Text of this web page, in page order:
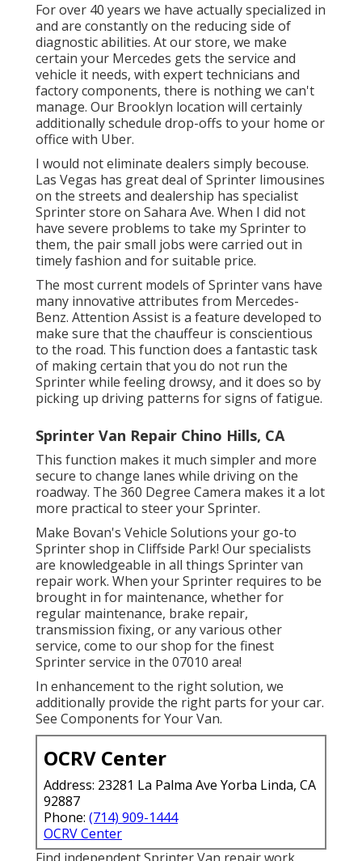
For over 40 years we have actually specialized in
and are constantly on the reducing side of
diagnostic abilities. At our store, we make
certain your Mercedes gets the service and
vehicle it needs, with expert technicians and
factory components, there is nothing we can't
manage. Our Brooklyn location will certainly
additionally schedule drop-offs to your home or
office with Uber.
I would not eliminate dealers simply becouse.
Las Vegas has great deal of Sprinter limousines
on the streets and dealership has specialist
Sprinter store on Sahara Ave. When I did not
have severe problems to take my Sprinter to
them, the pair small jobs were carried out in
timely fashion and for suitable price.
The most current models of Sprinter vans have
many innovative attributes from Mercedes-
Benz. Attention Assist is a feature developed to
make sure that the chauffeur is conscientious
to the road. This function does a fantastic task
of making certain that you do not run the
Sprinter while feeling drowsy, and it does so by
picking up driving patterns for signs of fatigue.
Sprinter Van Repair Chino Hills, CA
This function makes it much simpler and more
secure to change lanes while driving on the
roadway. The 360 Degree Camera makes it a lot
more practical to steer your Sprinter.
Make Bovan's Vehicle Solutions your go-to
Sprinter shop in Cliffside Park! Our specialists
are knowledgeable in all things Sprinter van
repair work. When your Sprinter requires to be
brought in for maintenance, whether for
regular maintenance, brake repair,
transmission fixing, or any various other
service, come to our shop for the finest
Sprinter service in the 07010 area!
In enhancement to the right solution, we
additionally provide the right parts for your car.
See Components for Your Van.
OCRV Center
Address: 23281 La Palma Ave Yorba Linda, CA
92887
Phone: (714) 909-1444
OCRV Center